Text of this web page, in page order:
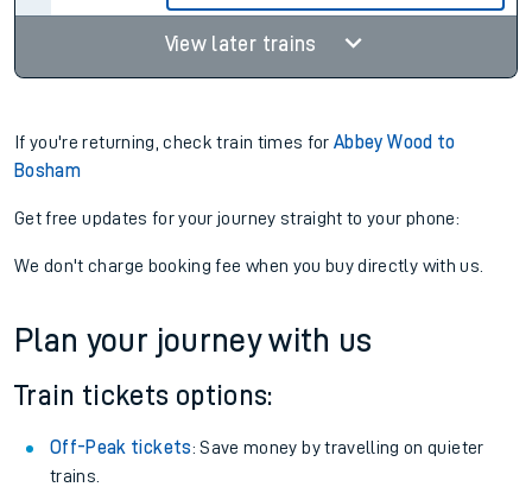
View later trains
If you're returning, check train times forAbbey Wood to
Bosham
Get free updates for your journey straight to your phone:
We don't charge booking fee when you buy directly with us.
Plan your journey with us
Train tickets options:
Off-Peak tickets: Save money by travelling on quieter
trains.